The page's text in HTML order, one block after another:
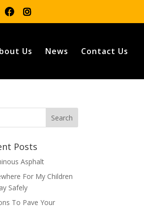
Us News Contact Us
Posts
Asphalt
For My Children
Safely
To Pave Your